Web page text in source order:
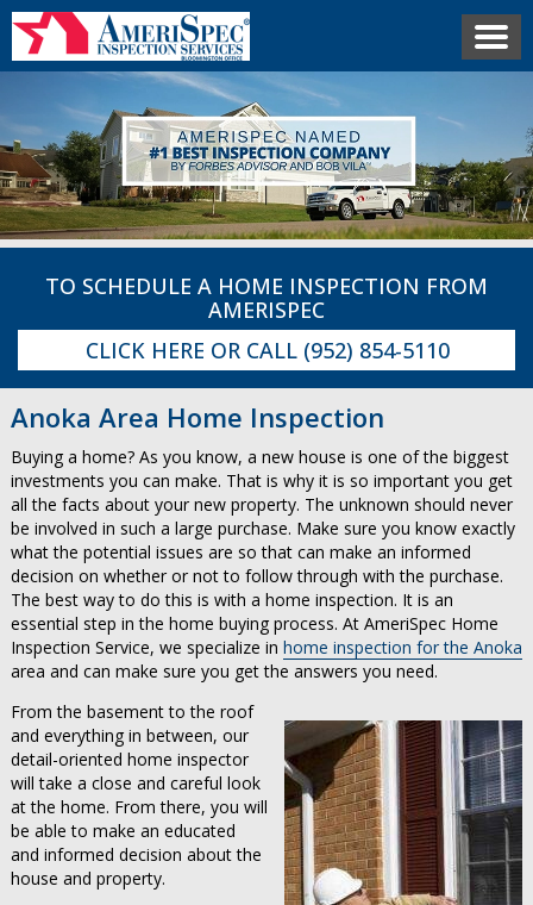
TO SCHEDULE A HOME INSPECTION FROM
AMERISPEC
CLICK HERE OR CALL (952) 854-5110
Anoka Area Home Inspection
Buying a home? As you know, a new house is one of the biggest
investments you can make. That is why it is so important you get
all the facts about your new property. The unknown should never
be involved in such a large purchase. Make sure you know exactly
what the potential issues are so that can make an informed
decision on whether or not to follow through with the purchase.
The best way to do this is with a home inspection. It is an
essential step in the home buying process. At AmeriSpec Home
Inspection Service, we specialize in home inspection for the Anoka
area and can make sure you get the answers you need.
From the basement to the roof
and everything in between, our
detail-oriented home inspector
will take a close and careful look
at the home. From there, you will
be able to make an educated
and informed decision about the
house and property.